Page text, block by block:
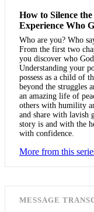
How to Silence
Experience Who
Who are you? Who
From the first two
you discover who
Understanding your
possess as a child of
beyond the struggles
an amazing life of
others with humility
and share with lavish
story is and with the
with confidence.
More from this
MESSAGE